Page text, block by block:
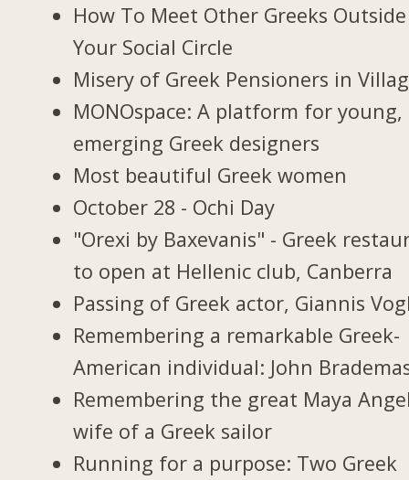
How To Meet Other Greeks Outside
Your Social Circle
Misery of Greek Pensioners in
MONOspace: A platform for young,
emerging Greek designers
Most beautiful Greek women
October 28 - Ochi Day
"Orexi by Baxevanis" - Greek
to open at Hellenic club, Canberra
Passing of Greek actor, Giannis
Remembering a remarkable Greek-
American individual: John
Remembering the great Maya
wife of a Greek sailor
Running for a purpose: Two Greek